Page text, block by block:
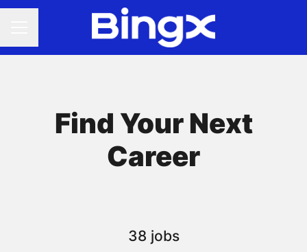
Find Your Next
Career
38 jobs